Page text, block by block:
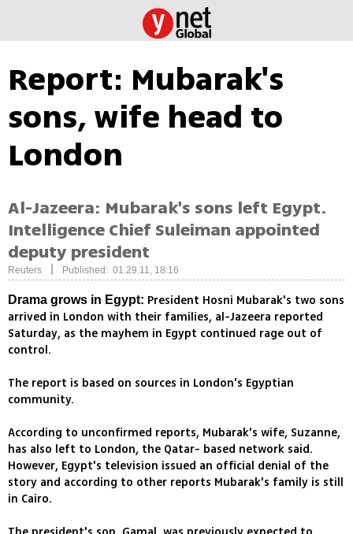
Report: Mubarak's
sons, wife head to
London
Al-Jazeera: Mubarak's sons left Egypt.
Intelligence Chief Suleiman appointed
deputy president
Reuters Published: 01.29.11, 18:16
Drama grows in Egypt: President Hosni Mubarak's two sons
arrived in London with their families, al-Jazeera reported
Saturday, as the mayhem in Egypt continued rage out of
control.
The report is based on sources in London's Egyptian
community.
According to unconfirmed reports, Mubarak's wife, Suzanne,
has also left to London, the Qatar- based network said.
However, Egypt's television issued an official denial of the
story and according to other reports Mubarak's family is still
in Cairo.